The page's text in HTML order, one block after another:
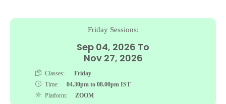
Friday Sessions:
Sep 04, 2026 To
Nov 27, 2026
Classes:
Friday
Time:
04.30pm to 08.00pm IST
Platform:
ZOOM